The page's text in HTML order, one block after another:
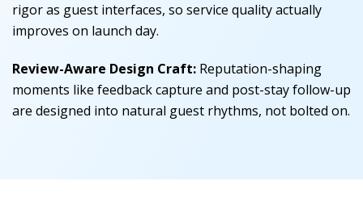
rigor as guest interfaces, so service quality actually
improves on launch day.
Review-Aware Design Craft: Reputation-shaping
moments like feedback capture and post-stay follow-up
are designed into natural guest rhythms, not bolted on.